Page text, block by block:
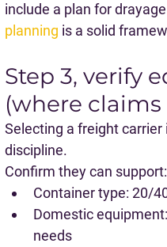
include a plan for
planning is a solid
Step 3, verify
(where
Selecting a freight
discipline.
Confirm they can support:
Container type: 20/
Domestic equipment
needs